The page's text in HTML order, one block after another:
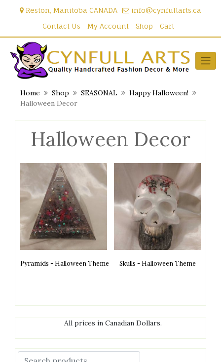
Reston, Manitoba CANADA
info@cynfullarts.ca
Contact Us
My Account Shop Cart
Home Shop SEASONAL
Happy Halloween!
Halloween Decor
Halloween Decor
Pyramids - Halloween Theme Skulls - Halloween Theme
All prices in Canadian Dollars.